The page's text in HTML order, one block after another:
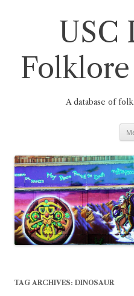
USC
A database of
TAG ARCHIVES: DINOSAUR